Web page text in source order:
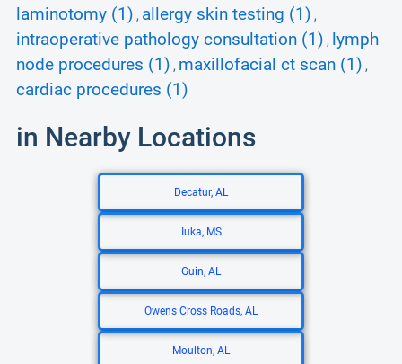
laminotomy (1) , allergy skin testing (1) ,
intraoperative pathology consultation (1) , lymph
node procedures (1) , maxillofacial ct scan (1) ,
cardiac procedures (1)
in Nearby Locations
Decatur, AL
Iuka, MS
Guin, AL
Owens Cross Roads, AL
Moulton, AL